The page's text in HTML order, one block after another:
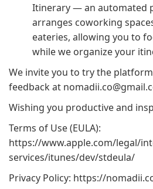
Itinerary — an automated
arranges coworking
eateries, allowing you to
while we organize your
We invite you to try the
feedback at
Wishing you productive and
Terms of Use (EULA):
https://www.apple.com/legal/
services/itunes/dev/stdeula/
Privacy Policy: https://